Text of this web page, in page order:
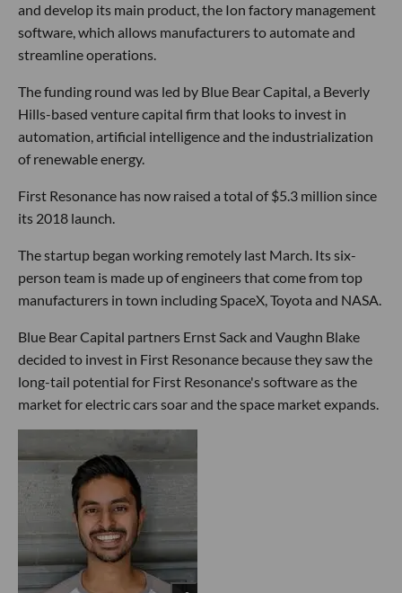
and develop its main product, the Ion factory management
software, which allows manufacturers to automate and
streamline operations.
The funding round was led by Blue Bear Capital, a Beverly
Hills-based venture capital firm that looks to invest in
automation, artificial intelligence and the industrialization
of renewable energy.
First Resonance has now raised a total of $5.3 million since
its 2018 launch.
The startup began working remotely last March. Its six-
person team is made up of engineers that come from top
manufacturers in town including SpaceX, Toyota and NASA.
Blue Bear Capital partners Ernst Sack and Vaughn Blake
decided to invest in First Resonance because they saw the
long-tail potential for First Resonance's software as the
market for electric cars soar and the space market expands.